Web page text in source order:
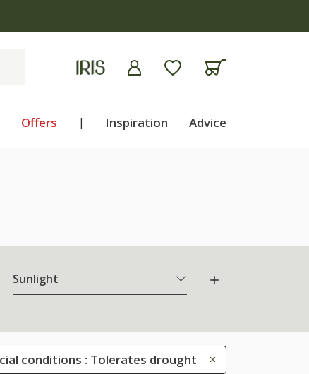
Offers | Inspiration Advice
Sunlight
conditions : Tolerates drought